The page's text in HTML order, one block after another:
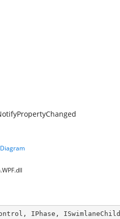
, IPhase , ISwimlaneChild